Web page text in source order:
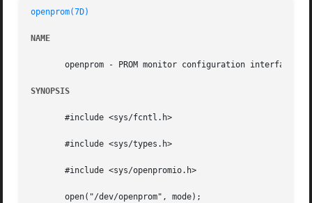
openprom(7D)
NAME
       openprom - PROM monitor configuration interface
SYNOPSIS
       #include <sys/fcntl.h>
       #include <sys/types.h>
       #include <sys/openpromio.h>
       open("/dev/openprom", mode);